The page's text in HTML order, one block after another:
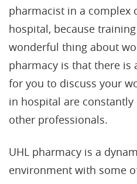
pharmacist in a complex
hospital, because
wonderful thing about
pharmacy is that there is
for you to discuss your
in hospital are
other professionals.
UHL pharmacy is a
environment with some